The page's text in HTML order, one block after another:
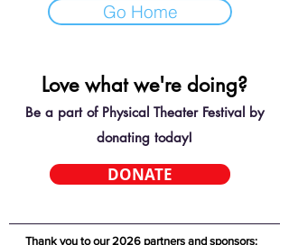
Go Home
Love what we're doing?
Be a part of Physical Theater Festival by
donating today!
DONATE
Thank you to our 2026 partners and sponsors: